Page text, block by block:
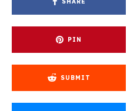
PIN
SUBMIT